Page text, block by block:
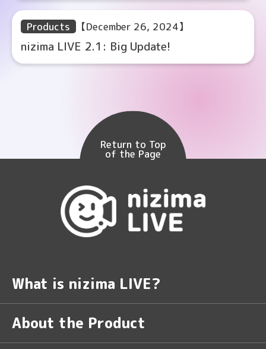
Products 【December 26, 2024】
nizima LIVE 2.1: Big Update!
Return to Top
of the Page
What is nizima LIVE?
About the Product